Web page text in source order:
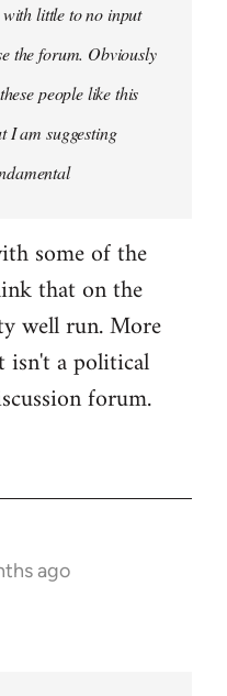
little to no input
the forum. Obviously
people like this
I am suggesting
some of the
that on the
well run. More
a political
forum.
ago